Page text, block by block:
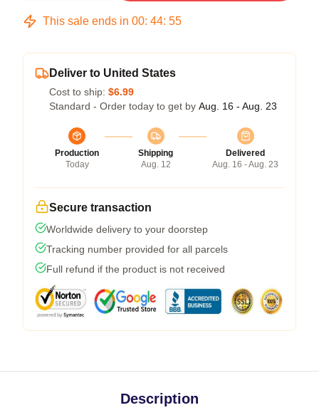
This sale ends in 00: 44: 54
Deliver to United States
Cost to ship: $6.99
Standard - Order today to get by Aug. 16 - Aug. 23
Production
Today
Shipping
Aug. 12
Delivered
Aug. 16 - Aug. 23
Secure transaction
Worldwide delivery to your doorstep
Tracking number provided for all parcels
Full refund if the product is not received
Description